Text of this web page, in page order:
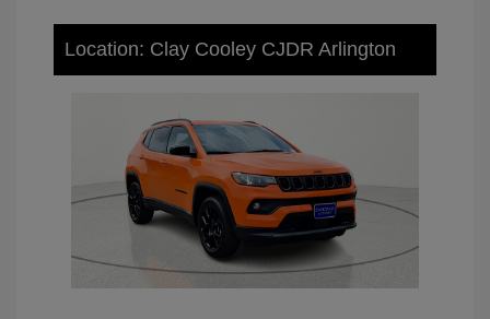
Location: Clay Cooley CJDR Arlington